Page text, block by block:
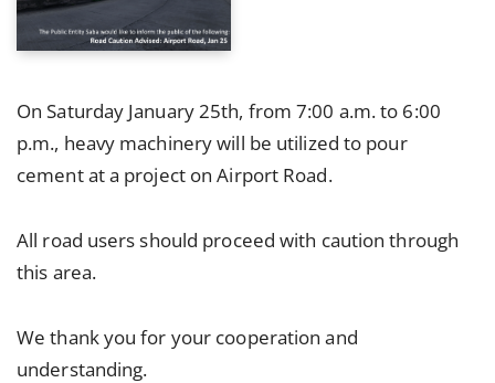
On Saturday January 25th, from 7:00 a.m. to 6:00
p.m., heavy machinery will be utilized to pour
cement at a project on Airport Road.
All road users should proceed with caution through
this area.
We thank you for your cooperation and
understanding.